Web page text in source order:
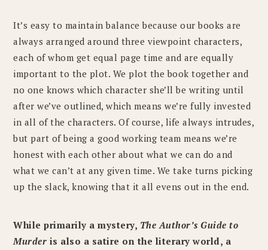
It’s easy to maintain balance because our books are
always arranged around three viewpoint characters,
each of whom get equal page time and are equally
important to the plot. We plot the book together and
no one knows which character she’ll be writing until
after we’ve outlined, which means we’re fully invested
in all of the characters. Of course, life always intrudes,
but part of being a good working team means we’re
honest with each other about what we can do and
what we can’t at any given time. We take turns picking
up the slack, knowing that it all evens out in the end.
While primarily a mystery, The Author’s Guide to
Murder is also a satire on the literary world, a